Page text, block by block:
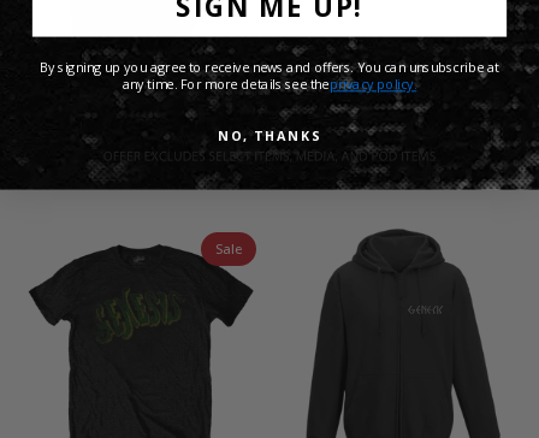
Genesis The Last Domino?
Grey Hoodie
£45.00 GBP
Genesis Mama Mono T
Shirt - White
£25.00 GBP
Sale
By signing up you agree to receive news and offers. You can unsubscribe at
any time. For more details see theprivacy policy.
NO, THANKS